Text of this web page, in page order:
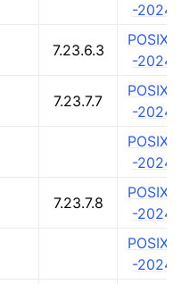
-2024
7.23.6.3
POSIX.1
-2024
7.23.7.7
POSIX.1
-2024
POSIX.1
-2024
7.23.7.8
POSIX.1
-2024
POSIX.1
-2024